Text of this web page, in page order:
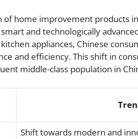
of home improvement products
and technologically
appliances, Chinese
and efficiency. This shift in
middle-class population in
Shift towards modern and